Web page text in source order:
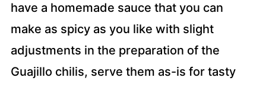
have a homemade sauce that you can
make as spicy as you like with slight
adjustments in the preparation of the
Guajillo chilis, serve them as-is for tasty